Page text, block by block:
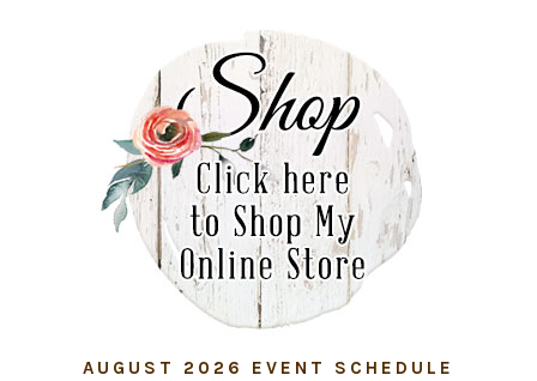
AUGUST 2026 EVENT SCHEDULE